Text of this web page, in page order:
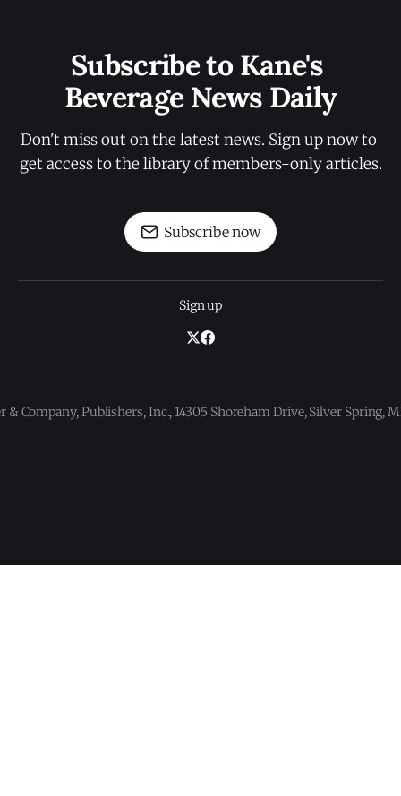
Subscribe to Kane's
Beverage News Daily
Don't miss out on the latest news. Sign up now to
get access to the library of members-only articles.
Subscribe now
Sign up
& Company, Publishers, Inc., 14305 Shoreham Drive, Silver Spring,